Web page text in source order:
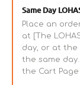
Same Day
Place an
at [The
day, or at the
the same
the Cart